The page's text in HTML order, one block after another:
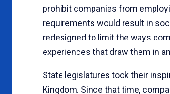
prohibit companies from
requirements would result in
redesigned to limit the ways
experiences that draw them in
State legislatures took their
Kingdom. Since that time,